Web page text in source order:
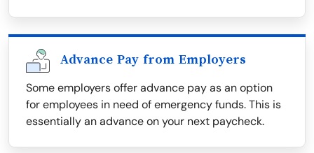
Advance Pay from Employers
Some employers offer advance pay as an option
for employees in need of emergency funds. This is
essentially an advance on your next paycheck.